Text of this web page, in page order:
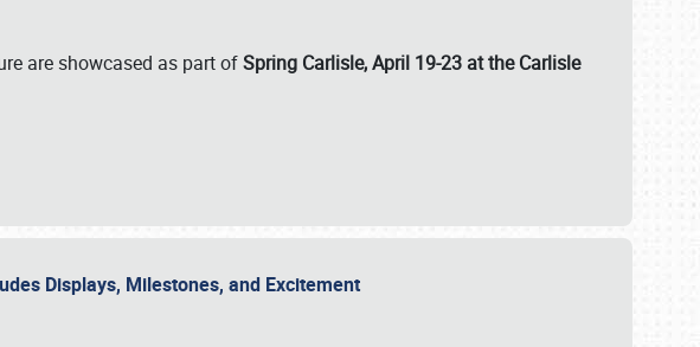
are showcased as part ofSpring Carlisle, April 19-23 at the Carlisle
Displays, Milestones, and Excitement